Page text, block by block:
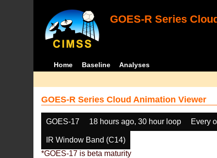
GOES-R Series
Home Baseline Analyses
GOES-R Series Cloud Animation Viewer
GOES-17 18 hours ago, 30 hour loop Every
IR Window Band (C14)
*GOES-17 is beta maturity